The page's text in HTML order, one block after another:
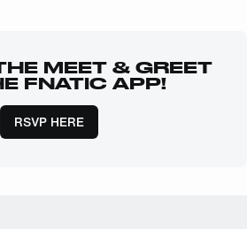
MEET & GREET
FNATIC APP!
RSVP HERE